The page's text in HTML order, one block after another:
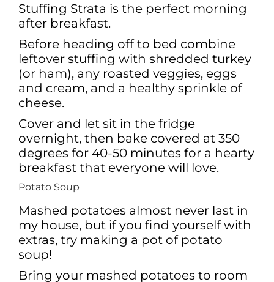
Stuffing Strata is the perfect morning
after breakfast.
Before heading off to bed combine
leftover stuffing with shredded turkey
(or ham), any roasted veggies, eggs
and cream, and a healthy sprinkle of
cheese.
Cover and let sit in the fridge
overnight, then bake covered at 350
degrees for 40-50 minutes for a hearty
breakfast that everyone will love.
Potato Soup
Mashed potatoes almost never last in
my house, but if you find yourself with
extras, try making a pot of potato
soup!
Bring your mashed potatoes to room